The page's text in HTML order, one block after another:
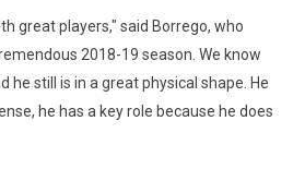
great players," said Borrego, who
2018-19 season. We know
he still is in a great physical shape. He
he has a key role because he does